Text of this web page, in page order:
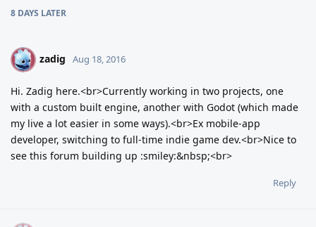
8 DAYS LATER
Z zadig Aug 18, 2016
Hi. Zadig here.<br>Currently working in two projects, one
with a custom built engine, another with Godot (which made
my live a lot easier in some ways).<br>Ex mobile-app
developer, switching to full-time indie game dev.<br>Nice to
see this forum building up :smiley:&nbsp;<br>
Reply